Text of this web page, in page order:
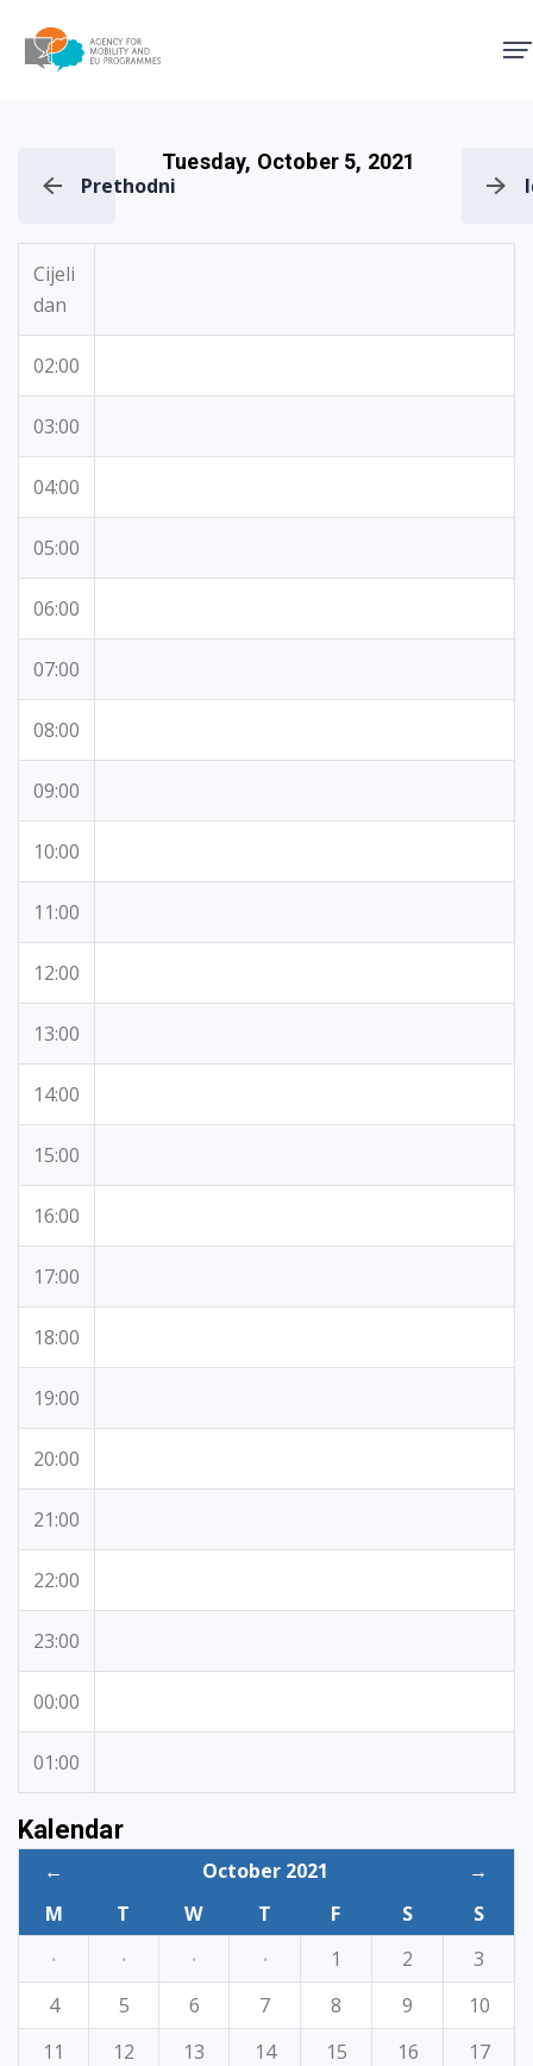
Prethodni
Tuesday, October 5, 2021
Cijeli
dan
02:00
03:00
04:00
05:00
06:00
07:00
08:00
09:00
10:00
11:00
12:00
13:00
14:00
15:00
16:00
17:00
18:00
19:00
20:00
21:00
22:00
23:00
00:00
01:00
Kalendar
← October 2021
→
M
T W T F S
S
·
· · · 1 2
3
4
5 6 7 8 9
10
11
12 13 14 15 16
17